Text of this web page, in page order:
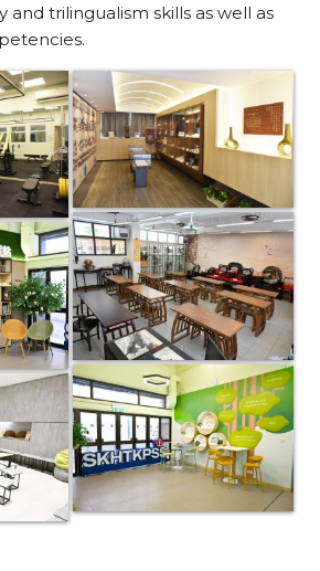
and trilingualism skills as well as